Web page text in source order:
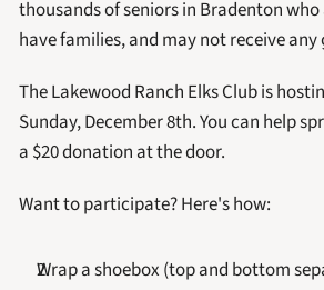
thousands of seniors in Bradenton
have families, and may not receive
The Lakewood Ranch Elks Club is
Sunday, December 8th. You can help
a $20 donation at the door.
Want to participate? Here's how:
Wrap a shoebox (top and bottom